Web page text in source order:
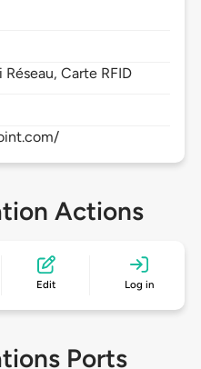
Carte RFID
Actions
Edit Log in
Ports